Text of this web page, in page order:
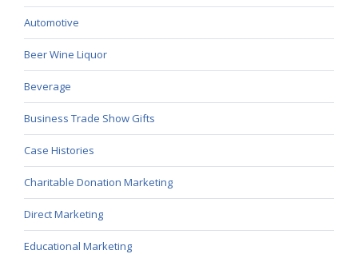
Automotive
Beer Wine Liquor
Beverage
Business Trade Show Gifts
Case Histories
Charitable Donation Marketing
Direct Marketing
Educational Marketing